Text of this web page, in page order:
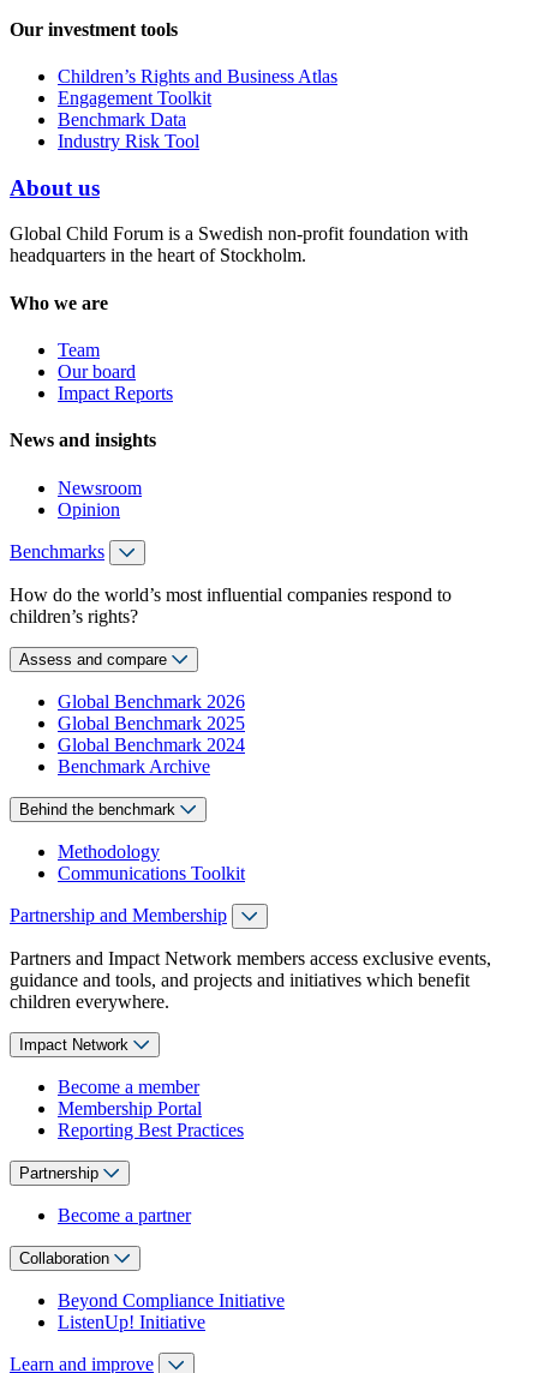
Our investment tools
Children’s Rights and Business Atlas
Engagement Toolkit
Benchmark Data
Industry Risk Tool
About us
Global Child Forum is a Swedish non-profit foundation with
headquarters in the heart of Stockholm.
Who we are
Team
Our board
Impact Reports
News and insights
Newsroom
Opinion
Benchmarks
How do the world’s most influential companies respond to
children’s rights?
Assess and compare
Global Benchmark 2026
Global Benchmark 2025
Global Benchmark 2024
Benchmark Archive
Behind the benchmark
Methodology
Communications Toolkit
Partnership and Membership
Partners and Impact Network members access exclusive events,
guidance and tools, and projects and initiatives which benefit
children everywhere.
Impact Network
Become a member
Membership Portal
Reporting Best Practices
Partnership
Become a partner
Collaboration
Beyond Compliance Initiative
ListenUp! Initiative
Learn and improve